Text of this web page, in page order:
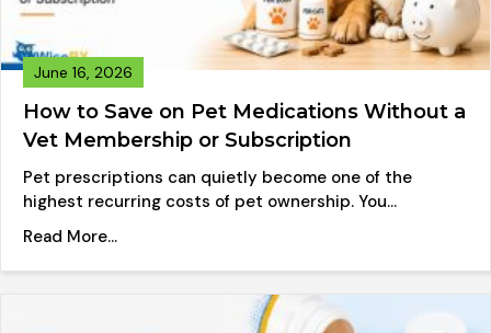
How to Save on Pet Medications Without a
Vet Membership or Subscription
June 16, 2026
Pet prescriptions can quietly become one of the
highest recurring costs of pet ownership. You…
Read More...about How to Save on Pet Medications